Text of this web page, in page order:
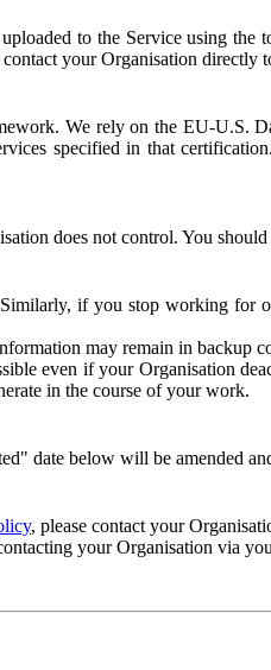
to the Service using
your Organisation directly
We rely on the EU-U.S.
specified in that
does not control. You
if you stop working for
may remain in backup
even if your Organisation
in the course of your work.
date below will be amended
, please contact your
your Organisation via